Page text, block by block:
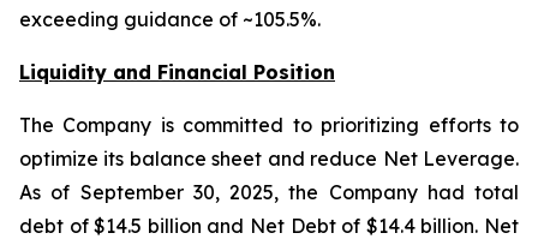
exceeding guidance of ~105.5%.
Liquidity and Financial Position
The Company is committed to prioritizing efforts to
optimize its balance sheet and reduce Net Leverage.
As of September 30, 2025, the Company had total
debt of $14.5 billion and Net Debt of $14.4 billion. Net